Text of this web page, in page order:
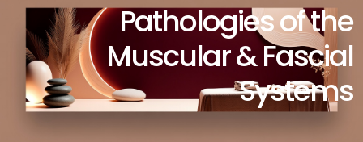
Pathologies of the
Muscular & Fascial
Systems